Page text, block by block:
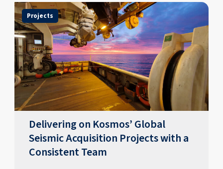
Projects
Delivering on Kosmos’ Global
Seismic Acquisition Projects with a
Consistent Team